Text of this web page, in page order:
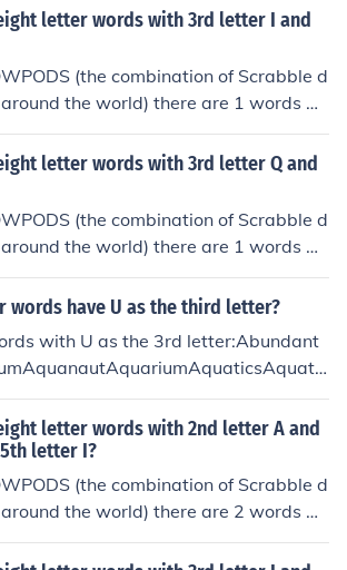
letter A and 6th letter A. In alphabet
inaurate
letter words with 3rd letter I and
(the combination of Scrabble d
the world) there are 1 words wi
J--. That is, eight letter words with 3r
J. In alphabetical order, they are:
letter words with 3rd letter Q and
(the combination of Scrabble d
the world) there are 1 words wi
. That is, eight letter words with
letter A. In alphabetical order, they
words have U as the third letter?
with U as the 3rd letter:Abundant
letter words with 2nd letter A and
letter I?
(the combination of Scrabble d
the world) there are 2 words wi
I---. That is, eight letter words with
letter A and 5th letter I. In alphabe